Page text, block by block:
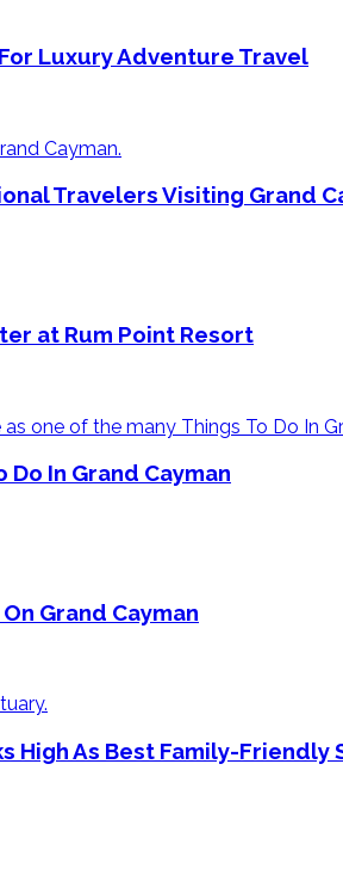
Luxury Adventure Travel
Travelers Visiting Grand
at Rum Point Resort
In Grand Cayman
Grand Cayman
High As Best Family-Friendly